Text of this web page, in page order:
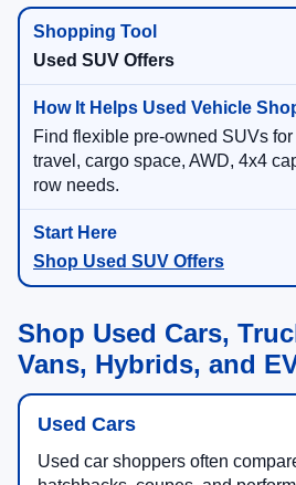
Used SUV Offers
Find flexible pre-owned SUVs
travel, cargo space, AWD, 4x4
row needs.
Shop Used SUV Offers
Shop Used Cars,
Vans, Hybrids, and
Used Cars
Used car shoppers often